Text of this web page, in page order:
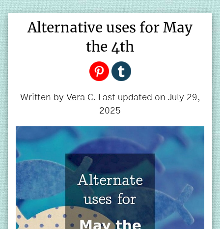
Alternative uses for May
the 4th
Written by Vera C. Last updated on July 29,
2025